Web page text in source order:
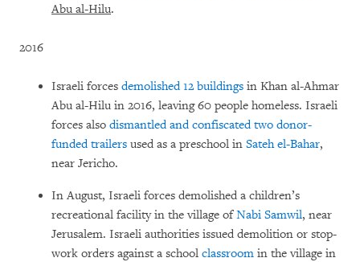
Abu al-Hilu.
2016
Israeli forces demolished 12 buildings in Khan al-Ahmar
Abu al-Hilu in 2016, leaving 60 people homeless. Israeli
forces also dismantled and confiscated two donor-
funded trailers used as a preschool in Sateh el-Bahar,
near Jericho.
In August, Israeli forces demolished a children’s
recreational facility in the village ofNabi Samwil, near
Jerusalem. Israeli authorities issued demolition or stop-
work orders against a school classroom in the village in